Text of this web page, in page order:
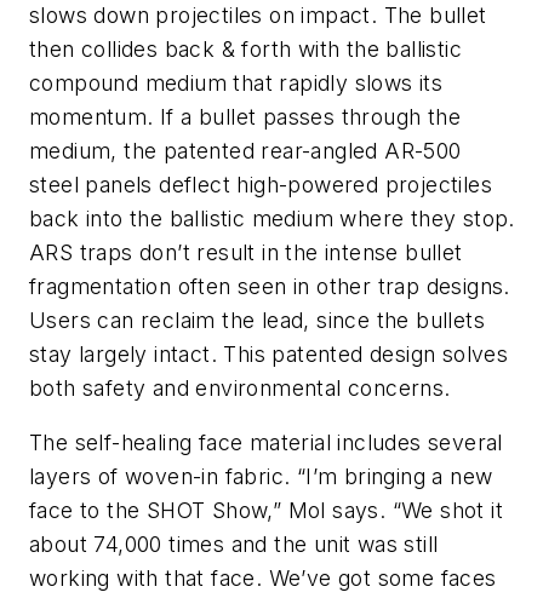
slows down projectiles on impact. The bullet
then collides back & forth with the ballistic
compound medium that rapidly slows its
momentum. If a bullet passes through the
medium, the patented rear-angled AR-500
steel panels deflect high-powered projectiles
back into the ballistic medium where they stop.
ARS traps don’t result in the intense bullet
fragmentation often seen in other trap designs.
Users can reclaim the lead, since the bullets
stay largely intact. This patented design solves
both safety and environmental concerns.
The self-healing face material includes several
layers of woven-in fabric. “I’m bringing a new
face to the SHOT Show,” Mol says. “We shot it
about 74,000 times and the unit was still
working with that face. We’ve got some faces